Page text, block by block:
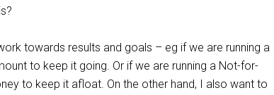
towards results and goals – eg if we are running a
to keep it going. Or if we are running a Not-for-
to keep it afloat. On the other hand, I also want to